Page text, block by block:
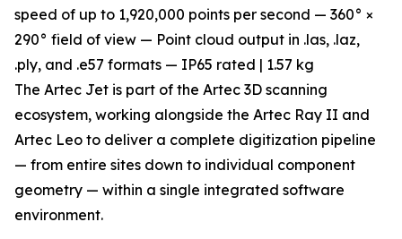
speed of up to 1,920,000 points per second — 360° ×
290° field of view — Point cloud output in .las, .laz,
.ply, and .e57 formats — IP65 rated | 1.57 kg
The Artec Jet is part of the Artec 3D scanning
ecosystem, working alongside the Artec Ray II and
Artec Leo to deliver a complete digitization pipeline
— from entire sites down to individual component
geometry — within a single integrated software
environment.